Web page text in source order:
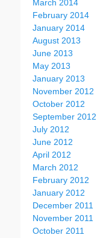
March 2014
February 2014
January 2014
August 2013
June 2013
May 2013
January 2013
November 2012
October 2012
September 2012
July 2012
June 2012
April 2012
March 2012
February 2012
January 2012
December 2011
November 2011
October 2011